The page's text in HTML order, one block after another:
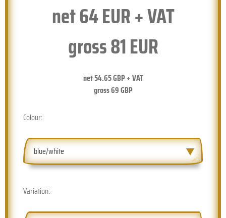
net64EUR + VAT
gross81EUR
net54.65GBP + VAT
gross69GBP
Colour:
blue/white
Variation: